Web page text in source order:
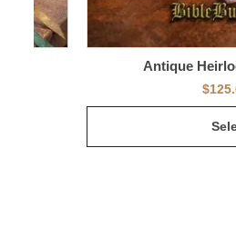
Antique Heirloom
– $
Select